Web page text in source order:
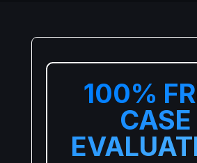
100%
CASE